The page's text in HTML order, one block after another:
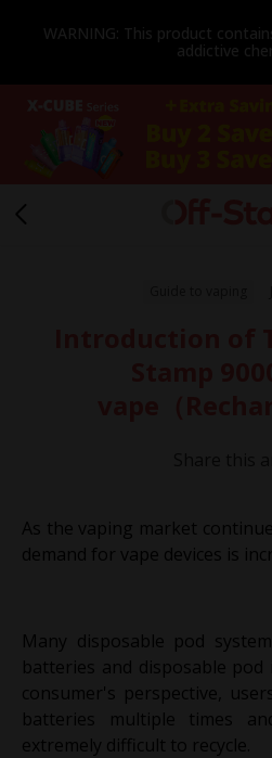
WARNING: This product
addictive
As the vaping market
demand for vape devices is
Many disposable pod
batteries and disposable pod
consumer's perspective,
batteries multiple times
extremely difficult to recycle.